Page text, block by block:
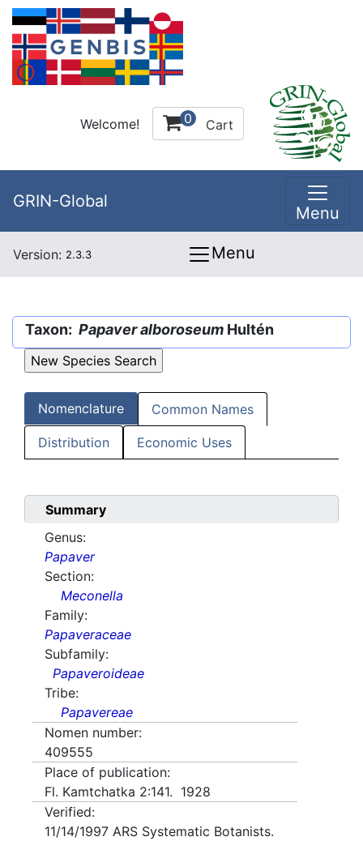
Welcome! 0 Cart
GRIN-Global
Menu
Version: 2.3.3 Menu
Taxon: Papaver alboroseum Hultén
Nomenclature Common Names
Distribution Economic Uses
Summary
Genus:
Papaver
Section:
Meconella
Family:
Papaveraceae
Subfamily:
Papaveroideae
Tribe:
Papavereae
Nomen number:
409555
Place of publication:
Fl. Kamtchatka 2:141. 1928
Verified:
11/14/1997 ARS Systematic Botanists.